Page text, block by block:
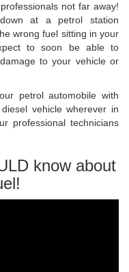
not far away!
at a petrol station
wrong fuel sitting in your
to soon be able to
to your vehicle or
petrol automobile with
vehicle wherever in
professional technicians
know about